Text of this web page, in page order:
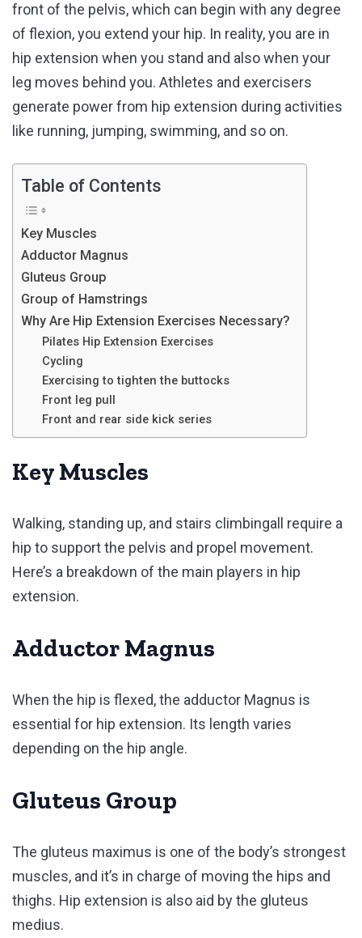
front of the pelvis, which can begin with any degree
of flexion, you extend your hip. In reality, you are in
hip extension when you stand and also when your
leg moves behind you. Athletes and exercisers
generate power from hip extension during activities
like running, jumping, swimming, and so on.
Table of Contents
Key Muscles
Adductor Magnus
Gluteus Group
Group of Hamstrings
Why Are Hip Extension Exercises Necessary?
Pilates Hip Extension Exercises
Cycling
Exercising to tighten the buttocks
Front leg pull
Front and rear side kick series
Key Muscles
Walking, standing up, and stairs climbingall require a
hip to support the pelvis and propel movement.
Here’s a breakdown of the main players in hip
extension.
Adductor Magnus
When the hip is flexed, the adductor Magnus is
essential for hip extension. Its length varies
depending on the hip angle.
Gluteus Group
The gluteus maximus is one of the body’s strongest
muscles, and it’s in charge of moving the hips and
thighs. Hip extension is also aid by the gluteus
medius.